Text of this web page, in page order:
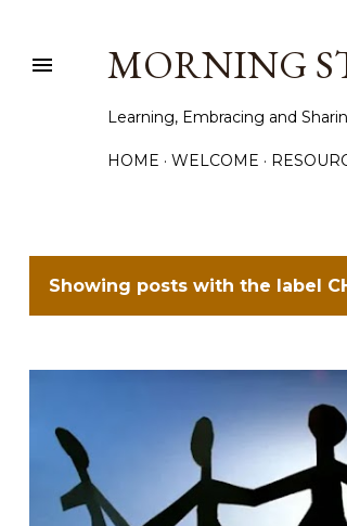
MORNING
Learning, Embracing and
HOME WELCOME
P
o
Showing posts with the label